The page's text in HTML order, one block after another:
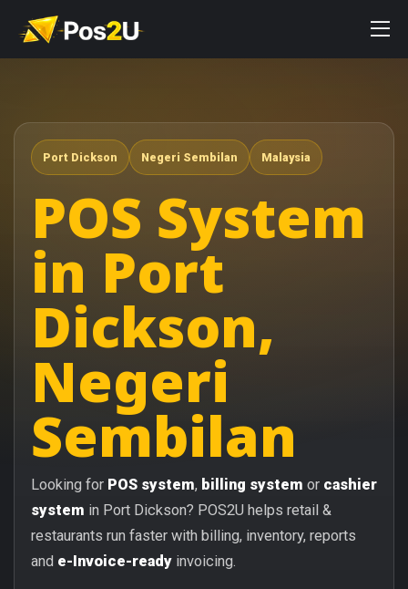
Port Dickson Negeri Sembilan Malaysia
POS System
in Port
Dickson,
Negeri
Sembilan
Looking for POS system, billing system or cashier
system in Port Dickson? POS2U helps retail &
restaurants run faster with billing, inventory, reports
and e-Invoice-ready invoicing.